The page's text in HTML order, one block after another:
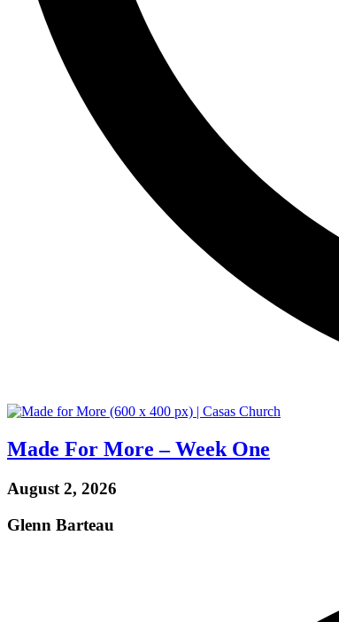
Made For More – Week One
August 2, 2026
Glenn Barteau